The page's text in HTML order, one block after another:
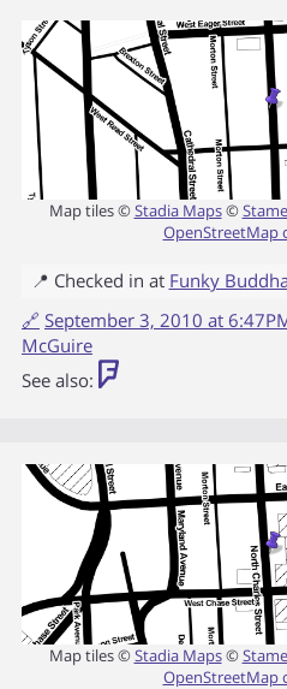
Map tiles ©Stadia Maps©
OpenStreetMap
📍 Checked in at Funky
🔗 September 3, 2010 at
McGuire
See also:
Map tiles © Stadia Maps©
OpenStreetMap